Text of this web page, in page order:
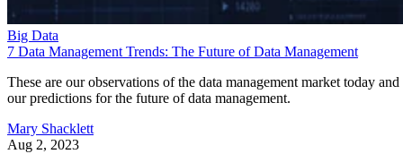
Big Data
7 Data Management Trends: The Future of Data Management
These are our observations of the data management market today and
our predictions for the future of data management.
Mary Shacklett
Aug 2, 2023